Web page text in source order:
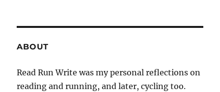
ABOUT
Read Run Write was my personal reflections on
reading and running, and later, cycling too.